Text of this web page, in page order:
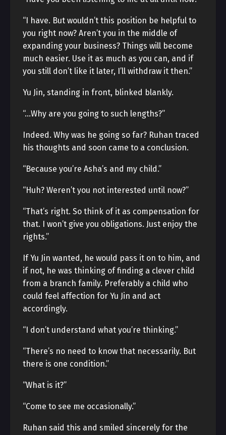
“I have. But wouldn’t this position be helpful to
you right now? Aren’t you in the middle of
expanding your business? Things will become
much easier. Use it as much as you can, and if
you still don’t like it later, I’ll withdraw it then.”
Yu Jin, standing in front, blinked blankly.
“…Why are you going to such lengths?”
Indeed. Why was he going so far? Ruhan traced
his thoughts and soon came to a conclusion.
“Because you’re Asha’s and my child.”
“Huh? Weren’t you not interested until now?”
“That’s right. So think of it as compensation for
that. I won’t give you obligations. Just enjoy the
rights.”
If Yu Jin wanted, he would pass it on to him, and
if not, he was thinking of finding a clever child
from a branch family. Preferably a child who
could feel affection for Yu Jin and act
accordingly.
“I don’t understand what you’re thinking.”
“There’s no need to know that necessarily. But
there is one condition.”
“What is it?”
“Come to see me occasionally.”
Ruhan said this and smiled sincerely for the